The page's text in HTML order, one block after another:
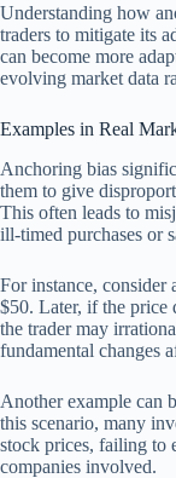
Understanding how
traders to mitigate its
can become more
evolving market data
Examples in Real
Anchoring bias
them to give
This often leads to
ill-timed purchases or
For instance, consider
$50. Later, if the price
the trader may
fundamental changes
Another example can
this scenario, many
stock prices, failing to
companies involved.